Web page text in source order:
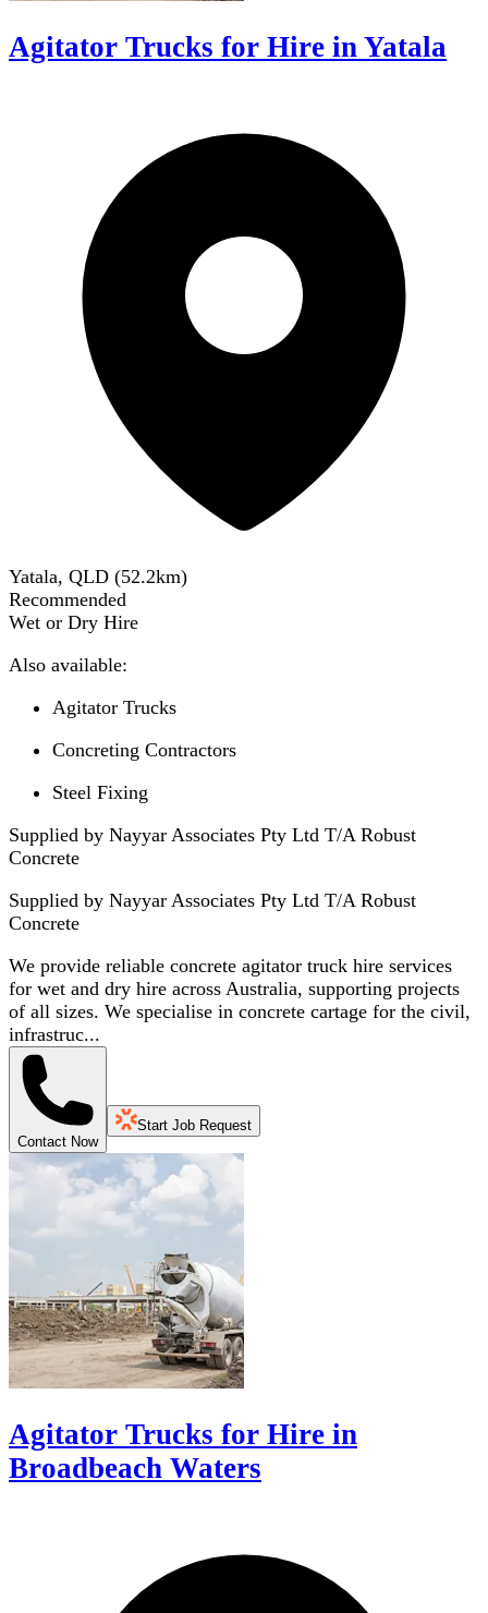
Agitator Trucks for Hire in Yatala
Yatala, QLD (52.2km)
Recommended
Wet or Dry Hire
Also available:
Agitator Trucks
Concreting Contractors
Steel Fixing
Supplied by Nayyar Associates Pty Ltd T/A Robust
Concrete
Supplied by Nayyar Associates Pty Ltd T/A Robust
Concrete
We provide reliable concrete agitator truck hire services
for wet and dry hire across Australia, supporting projects
of all sizes. We specialise in concrete cartage for the civil,
infrastruc...
Contact Now
Start Job Request
Agitator Trucks for Hire in
Broadbeach Waters